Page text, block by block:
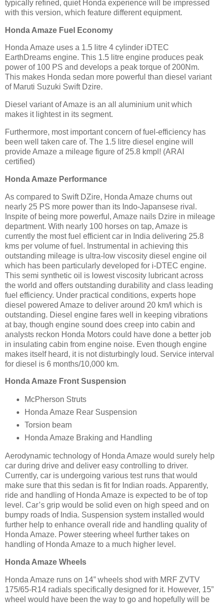
typically refined, quiet Honda experience will be impressed
with this version, which feature different equipment.
Honda Amaze Fuel Economy
Honda Amaze uses a 1.5 litre 4 cylinder iDTEC
EarthDreams engine. This 1.5 litre engine produces peak
power of 100 PS and develops a peak torque of 200Nm.
This makes Honda sedan more powerful than diesel variant
of Maruti Suzuki Swift Dzire.
Diesel variant of Amaze is an all aluminium unit which
makes it lightest in its segment.
Furthermore, most important concern of fuel-efficiency has
been well taken care of. The 1.5 litre diesel engine will
provide Amaze a mileage figure of 25.8 kmpl! (ARAI
certified)
Honda Amaze Performance
As compared to Swift DZire, Honda Amaze churns out
nearly 25 PS more power than its Indo-Japansese rival.
Inspite of being more powerful, Amaze nails Dzire in mileage
department. With nearly 100 horses on tap, Amaze is
currently the most fuel efficient car in India delivering 25.8
kms per volume of fuel. Instrumental in achieving this
outstanding mileage is ultra-low viscosity diesel engine oil
which has been particularly developed for i-DTEC engine.
This semi synthetic oil is lowest viscosity lubricant across
the world and offers outstanding durability and class leading
fuel efficiency. Under practical conditions, experts hope
diesel powered Amaze to deliver around 20 km/l which is
outstanding. Diesel engine fares well in keeping vibrations
at bay, though engine sound does creep into cabin and
analysts reckon Honda Motors could have done a better job
in insulating cabin from engine noise. Even though engine
makes itself heard, it is not disturbingly loud. Service interval
for diesel is 6 months/10,000 km.
Honda Amaze Front Suspension
McPherson Struts
Honda Amaze Rear Suspension
Torsion beam
Honda Amaze Braking and Handling
Aerodynamic technology of Honda Amaze would surely help
car during drive and deliver easy controlling to driver.
Currently, car is undergoing various test runs that would
make sure that this sedan is fit for Indian roads. Apparently,
ride and handling of Honda Amaze is expected to be of top
level. Car’s grip would be solid even on high speed and on
bumpy roads of India. Suspension system installed would
further help to enhance overall ride and handling quality of
Honda Amaze. Power steering wheel further takes on
handling of Honda Amaze to a much higher level.
Honda Amaze Wheels
Honda Amaze runs on 14” wheels shod with MRF ZVTV
175/65-R14 radials specifically designed for it. However, 15”
wheel would have been the way to go and hopefully will be